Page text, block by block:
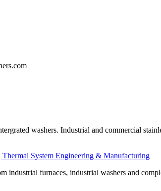
washers. Industrial and commercial
System Engineering & Manufacturing
industrial furnaces, industrial washers and